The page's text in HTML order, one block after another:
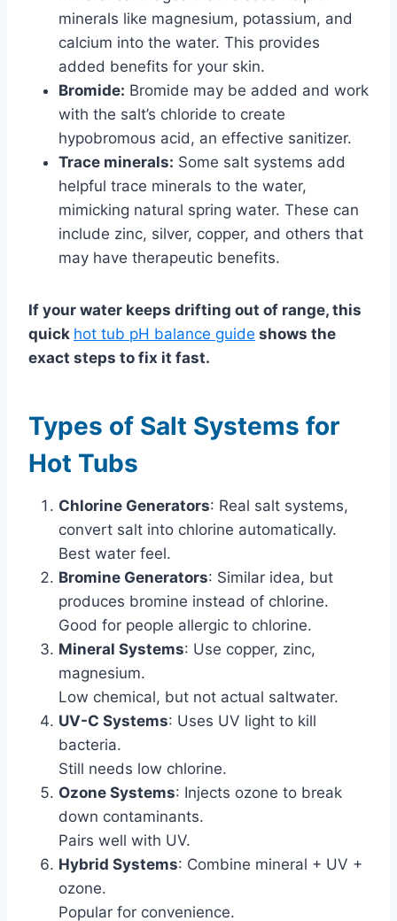
minerals like magnesium, potassium, and
calcium into the water. This provides
added benefits for your skin.
Bromide: Bromide may be added and work
with the salt’s chloride to create
hypobromous acid, an effective sanitizer.
Trace minerals: Some salt systems add
helpful trace minerals to the water,
mimicking natural spring water. These can
include zinc, silver, copper, and others that
may have therapeutic benefits.
If your water keeps drifting out of range, this
quick hot tub pH balance guide shows the
exact steps to fix it fast.
Types of Salt Systems for
Hot Tubs
Chlorine Generators: Real salt systems,
convert salt into chlorine automatically.
Best water feel.
Bromine Generators: Similar idea, but
produces bromine instead of chlorine.
Good for people allergic to chlorine.
Mineral Systems: Use copper, zinc,
magnesium.
Low chemical, but not actual saltwater.
UV-C Systems: Uses UV light to kill
bacteria.
Still needs low chlorine.
Ozone Systems: Injects ozone to break
down contaminants.
Pairs well with UV.
Hybrid Systems: Combine mineral + UV +
ozone.
Popular for convenience.